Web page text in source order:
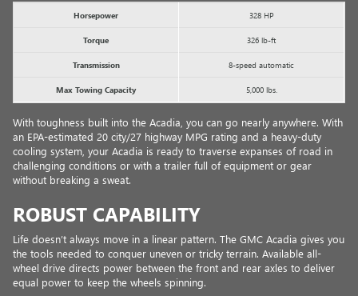
Horsepower 328 HP
Torque 326 lb-ft
Transmission 8-speed automatic
Max Towing Capacity 5,000 lbs.
With toughness built into the Acadia, you can go nearly anywhere. With
an EPA-estimated 20 city/27 highway MPG rating and a heavy-duty
cooling system, your Acadia is ready to traverse expanses of road in
challenging conditions or with a trailer full of equipment or gear
without breaking a sweat.
ROBUST CAPABILITY
Life doesn’t always move in a linear pattern. The GMC Acadia gives you
the tools needed to conquer uneven or tricky terrain. Available all-
wheel drive directs power between the front and rear axles to deliver
equal power to keep the wheels spinning.